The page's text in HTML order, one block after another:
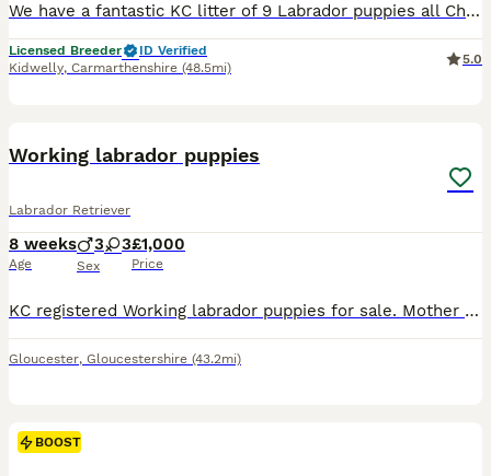
We have a fantastic KC litter of 9 Labrador puppies all Chocolate in colour . This is Sparkles 2nd litter , and she is a very good mum raising her litter with care and attention . The puppies are handled and raised with children and will be well socialised before leaving us . We worm and frontline the puppies every two weeks . Both parents are DNA Health tested Result
Licensed Breeder
ID Verified
Kidwelly, Carmarthenshire (48.5mi)
5.0
Working labrador puppies
Labrador Retriever
8 weeks
Age
3 3
Sex
£1,000
Price
KC registered Working labrador puppies for sale. Mother is fox red and father is black both KC registered with great temperaments and trainability. Cracking little characters each one unique. Excellent best friend or working line. 2 black boys 1 Yellow boy available, Viewings welcome. Will be wormed and micro chipped and 1st vaccination. ready for new homes Thursday 6th a
Gloucester, Gloucestershire (43.2mi)
BOOST